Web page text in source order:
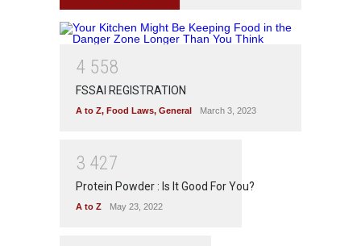
4 558
FSSAI REGISTRATION
A to Z, Food Laws, General March 3, 2023
3 427
Protein Powder : Is It Good For You?
A to Z May 23, 2022